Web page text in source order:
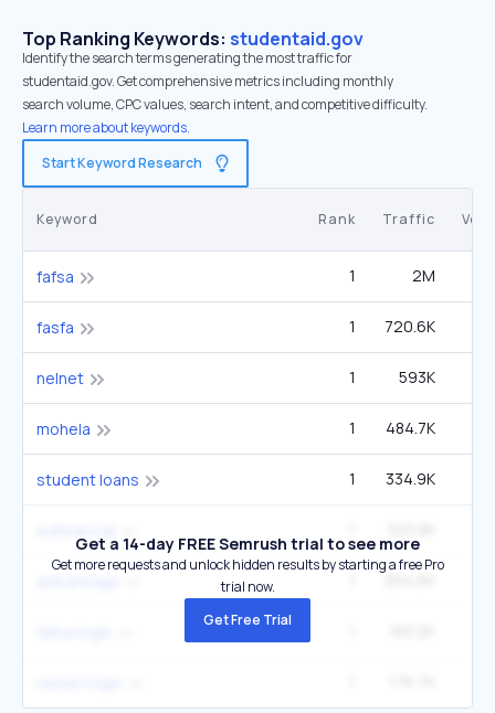
Top Ranking Keywords: studentaid.gov
Identify the search terms generating the most traffic for
studentaid.gov. Get comprehensive metrics including monthly
search volume, CPC values, search intent, and competitive difficulty.
Learn more about keywords.
Start Keyword Research
Keyword Rank Traffic
fafsa 1 2M
fasfa 1 720.6K
nelnet 1 593K
mohela 1 484.7K
student loans 1 334.9K
264.6K
Get a 14-day FREE Semrush trial to see more
Get more requests and unlock hidden results by starting a free Pro
trial now.
Get Free Trial